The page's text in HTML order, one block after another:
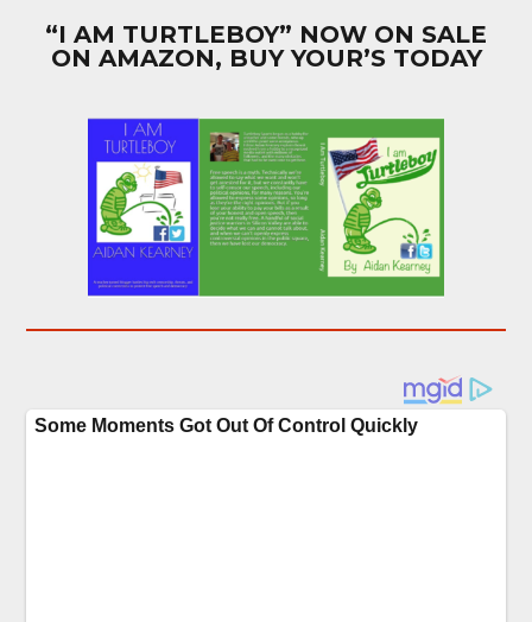
“I AM TURTLEBOY” NOW ON SALE
ON AMAZON, BUY YOUR’S TODAY